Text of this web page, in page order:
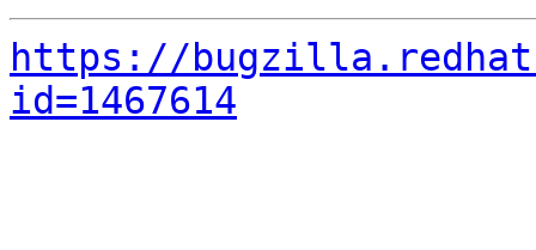
https://
id=1467614